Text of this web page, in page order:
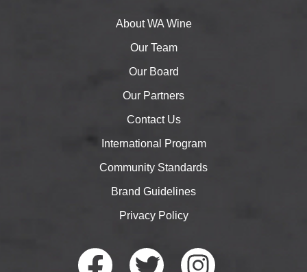
About WA Wine
Our Team
Our Board
Our Partners
Contact Us
International Program
Community Standards
Brand Guidelines
Privacy Policy